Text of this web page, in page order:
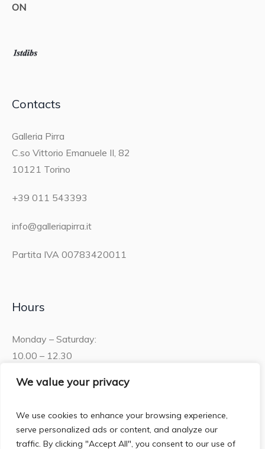
We value your privacy
We use cookies to enhance your browsing experience,
serve personalized ads or content, and analyze our
traffic. By clicking "Accept All", you consent to our use of
ON
Contacts
Galleria Pirra
C.so Vittorio Emanuele II, 82
10121 Torino
+39 011 543393
info@galleriapirra.it
Partita IVA 00783420011
Hours
Monday – Saturday:
10.00 – 12.30
15.30 – 19.00